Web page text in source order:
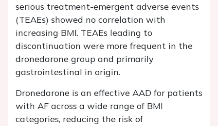
serious treatment-emergent adverse events
(TEAEs) showed no correlation with
increasing BMI. TEAEs leading to
discontinuation were more frequent in the
dronedarone group and primarily
gastrointestinal in origin.
Dronedarone is an effective AAD for patients
with AF across a wide range of BMI
categories, reducing the risk of